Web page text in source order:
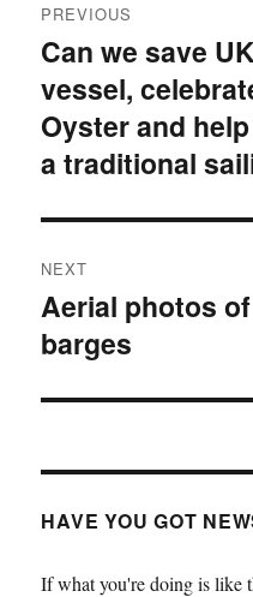
navigation
PREVIOUS
Previous
post:
Can we save
vessel,
Oyster and
a traditional
NEXT
Next
post:
Aerial photos
barges
HAVE YOU GOT
If what you're doing is like